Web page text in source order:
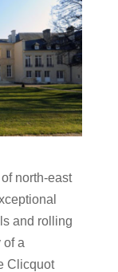
north-east
and rolling
of a
Clicquot